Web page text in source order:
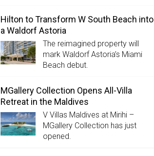
Hilton to Transform W South Beach into
a Waldorf Astoria
The reimagined property will
mark Waldorf Astoria’s Miami
Beach debut.
MGallery Collection Opens All-Villa
Retreat in the Maldives
V Villas Maldives at Mirihi –
MGallery Collection has just
opened.